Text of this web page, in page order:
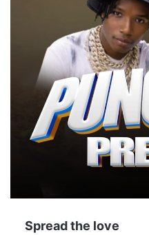
Spread the love